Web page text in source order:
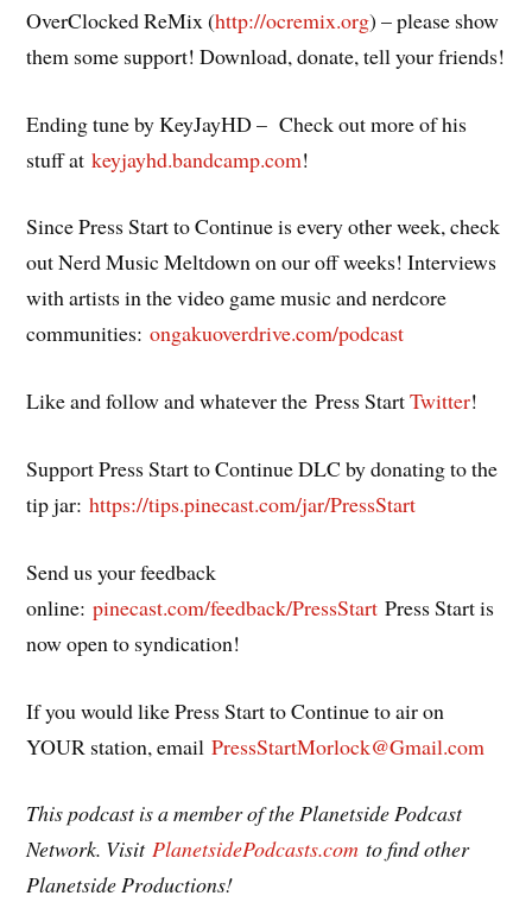
OverClocked ReMix (http://ocremix.org) – please show
them some support! Download, donate, tell your friends!
Ending tune by KeyJayHD – Check out more of his
stuff atkeyjayhd.bandcamp.com!
Since Press Start to Continue is every other week, check
out Nerd Music Meltdown on our off weeks! Interviews
with artists in the video game music and nerdcore
communities:ongakuoverdrive.com/podcast
Like and follow and whatever the Press StartTwitter!
Support Press Start to Continue DLC by donating to the
tip jar:https://tips.pinecast.com/jar/PressStart
Send us your feedback
online:pinecast.com/feedback/PressStart Press Start is
now open to syndication!
If you would like Press Start to Continue to air on
YOUR station, emailPressStartMorlock@Gmail.com
This podcast is a member of the Planetside Podcast
Network. VisitPlanetsidePodcasts.com to find other
Planetside Productions!